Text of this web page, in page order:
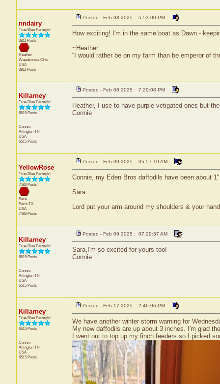
nndairy
True Blue Farmgirl
3811 Posts
Heather
WapakonetaOhio
USA
3811 Posts
Posted - Feb 08 2025 : 5:53:00 PM
How exciting! I'm in the same boat as Dawn -
~Heather
“I would rather be on my farm than be emperor of
Killarney
True Blue Farmgirl
6515 Posts
Connie
Arlington TN
USA
6515 Posts
Posted - Feb 08 2025 : 7:29:08 PM
Heather, I use to have purple vetigated ones but
Connie
YellowRose
True Blue Farmgirl
7483 Posts
Sara
Paris TX
USA
7483 Posts
Posted - Feb 09 2025 : 05:57:10 AM
Connie, my Eden Bros daffodils have been about
Sara
Lord put your arm around my shoulders & your
Killarney
True Blue Farmgirl
6515 Posts
Connie
Arlington TN
USA
6515 Posts
Posted - Feb 09 2025 : 07:29:37 AM
Sara,I'm so excited for yours too!
Connie
Killarney
True Blue Farmgirl
6515 Posts
Connie
Arlington TN
USA
6515 Posts
Posted - Feb 17 2025 : 2:46:06 PM
We have another winter storm warning for
My new daffodils are up about 3 inches. I'm glad
I went out to top up my finch feeders so I picked